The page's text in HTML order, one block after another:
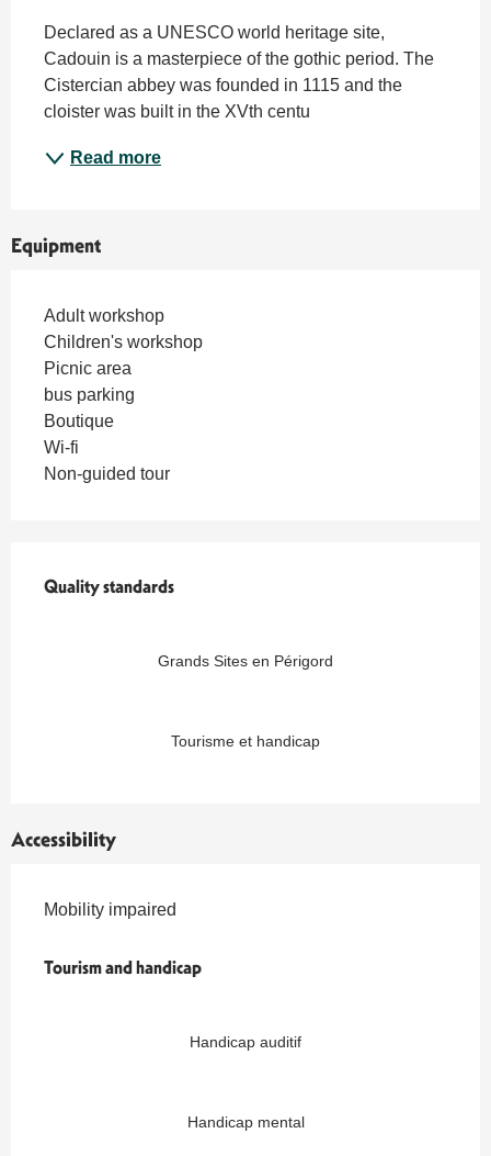
Declared as a UNESCO world heritage site,
Cadouin is a masterpiece of the gothic period. The
Cistercian abbey was founded in 1115 and the
cloister was built in the XVth centu
Read more
Equipment
Adult workshop
Children's workshop
Picnic area
bus parking
Boutique
Wi-fi
Non-guided tour
Quality standards
Quality standards
Grands Sites en Périgord
Tourisme et handicap
Accessibility
Mobility impaired
Tourism and handicap
Tourism and handicap
Handicap auditif
Handicap mental